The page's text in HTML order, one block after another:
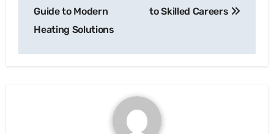
Guide to Modern
Heating Solutions
to Skilled Careers